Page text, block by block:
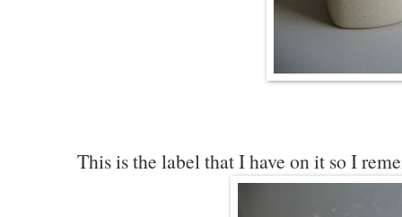
This is the label that I have on it so I